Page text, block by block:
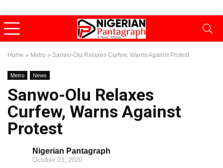
Home » Metro » Sanwo-Olu Relaxes Curfew, Warns Against Protest
Metro News
Sanwo-Olu Relaxes
Curfew, Warns Against
Protest
Nigerian Pantagraph
October 23, 2020